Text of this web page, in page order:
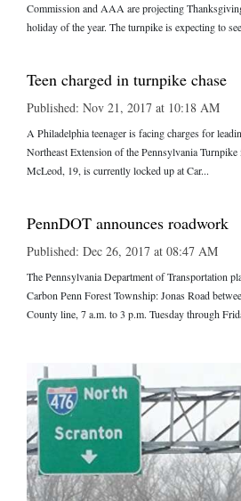
Commission and AAA are projecting
holiday of the year. The turnpike is expecting to
Teen charged in turnpike chase
Published: Nov 21, 2017 at 10:18 AM
A Philadelphia teenager is facing charges for
Northeast Extension of the Pennsylvania
McLeod, 19, is currently locked up at Car...
PennDOT announces roadwork
Published: Dec 26, 2017 at 08:47 AM
The Pennsylvania Department of Transportation
Carbon Penn Forest Township: Jonas Road
County line, 7 a.m. to 3 p.m. Tuesday through